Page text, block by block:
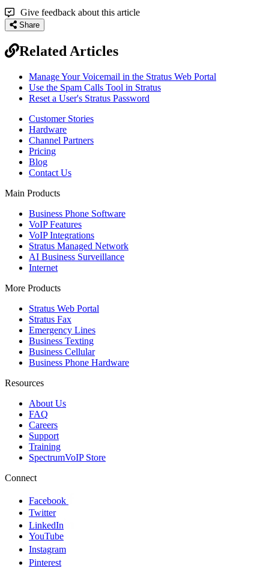
Give feedback about this article
Share
Related Articles
Manage Your Voicemail in the Stratus Web Portal
Use the Spam Calls Tool in Stratus
Reset a User's Stratus Password
Customer Stories
Hardware
Channel Partners
Pricing
Blog
Contact Us
Main Products
Business Phone Software
VoIP Features
VoIP Integrations
Stratus Managed Network
AI Business Surveillance
Internet
More Products
Stratus Web Portal
Stratus Fax
Emergency Lines
Business Texting
Business Cellular
Business Phone Hardware
Resources
About Us
FAQ
Careers
Support
Training
SpectrumVoIP Store
Connect
Facebook
Twitter
LinkedIn
YouTube
Instagram
Pinterest